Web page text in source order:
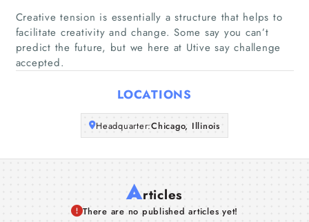
Companies
About Us
Creative tension is essentially a structure that helps to
facilitate creativity and change. Some say you can’t
predict the future, but we here at Utive say challenge
accepted.
LOCATIONS
Headquarter:Chicago, Illinois
Articles
There are no published articles yet!